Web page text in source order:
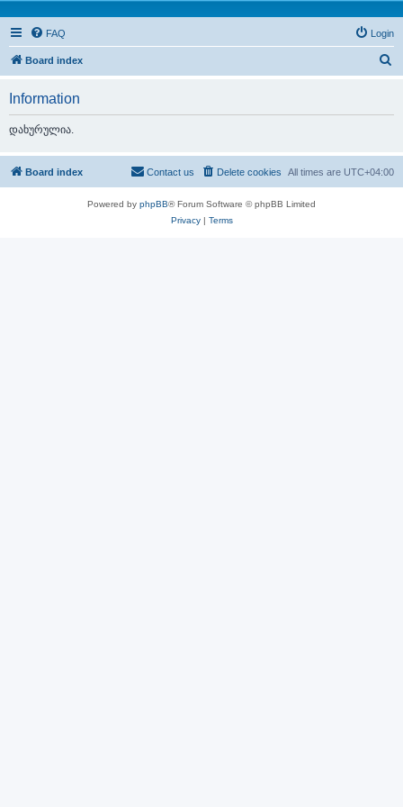
FAQ Login
Board index
h
Information
დახურულია.
Board index All times are UTC+04:00
Delete cookies
Contact us
Powered by phpBB® Forum Software © phpBB Limited
Privacy| Terms